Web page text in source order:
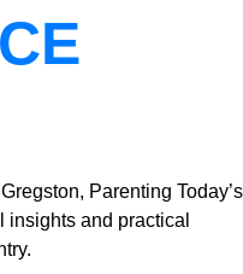
Parenting Today’s
and practical